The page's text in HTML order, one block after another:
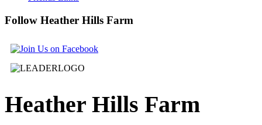
Follow Heather Hills Farm
Heather Hills Farm